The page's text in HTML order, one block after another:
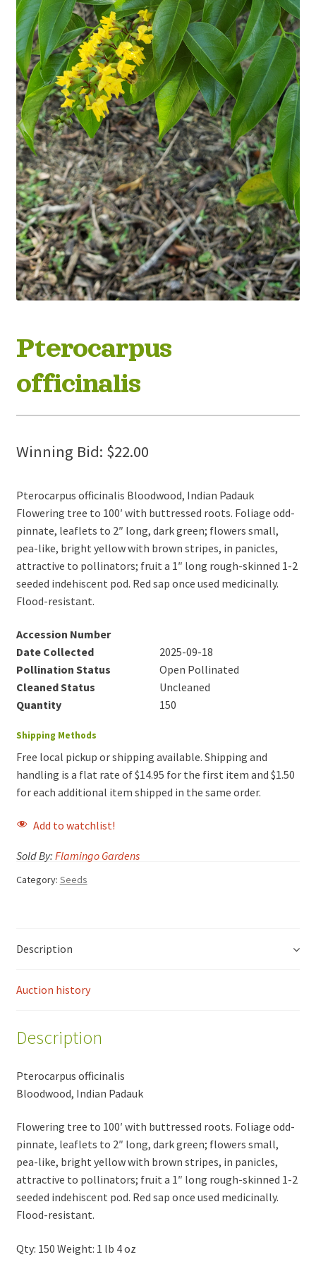
Pterocarpus
officinalis
Winning Bid: $22.00
Pterocarpus officinalis Bloodwood, Indian Padauk
Flowering tree to 100′ with buttressed roots. Foliage odd-
pinnate, leaflets to 2″ long, dark green; flowers small,
pea-like, bright yellow with brown stripes, in panicles,
attractive to pollinators; fruit a 1″ long rough-skinned 1-2
seeded indehiscent pod. Red sap once used medicinally.
Flood-resistant.
Accession Number
Date Collected
2025-09-18
Pollination Status
Open Pollinated
Cleaned Status
Uncleaned
Quantity
150
Shipping Methods
Free local pickup or shipping available. Shipping and
handling is a flat rate of $14.95 for the first item and $1.50
for each additional item shipped in the same order.
Add to watchlist!
Sold By: Flamingo Gardens
Category: Seeds
Description
Auction history
Description
Pterocarpus officinalis
Bloodwood, Indian Padauk
Flowering tree to 100′ with buttressed roots. Foliage odd-
pinnate, leaflets to 2″ long, dark green; flowers small,
pea-like, bright yellow with brown stripes, in panicles,
attractive to pollinators; fruit a 1″ long rough-skinned 1-2
seeded indehiscent pod. Red sap once used medicinally.
Flood-resistant.
Qty: 150 Weight: 1 lb 4 oz